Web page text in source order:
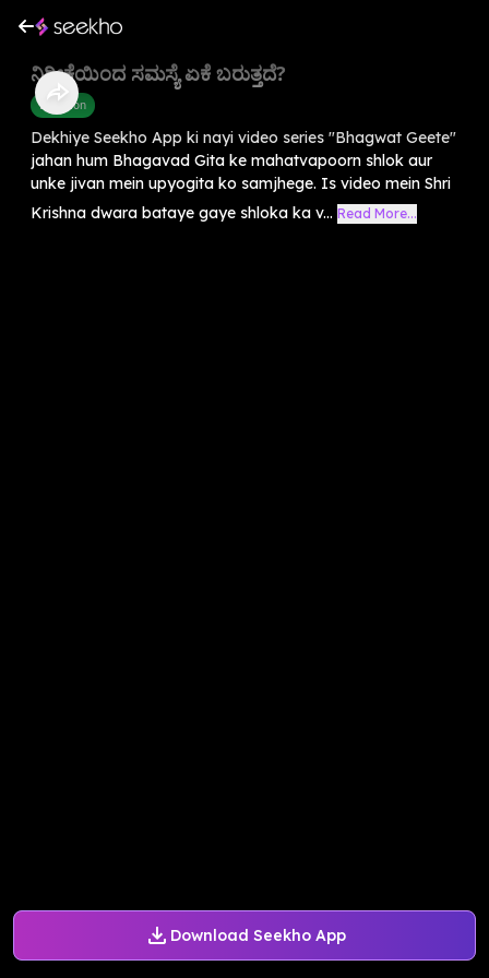
Download Seekho App
ನಿರೀಕ್ಷೆಯಿಂದ ಸಮಸ್ಯೆ ಏಕೆ ಬರುತ್ತದೆ?
Devotion
Dekhiye Seekho App ki nayi video series "Bhagwat Geete"
jahan hum Bhagavad Gita ke mahatvapoorn shlok aur
unke jivan mein upyogita ko samjhege. Is video mein Shri
Krishna dwara bataye gaye shloka ka v... Read More...